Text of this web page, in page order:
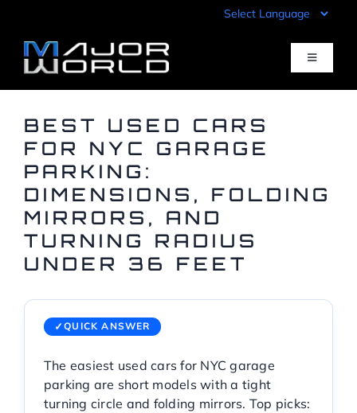
content
Toggle
Pre-Qualify
Value Your Trade
Sell Your Car
Specials
Service Center
BEST USED CARS
FOR NYC GARAGE
PARKING:
DIMENSIONS, FOLDING
MIRRORS, AND
TURNING RADIUS
UNDER 36 FEET
QUICK ANSWER
The easiest used cars for NYC garage
parking are short models with a tight
turning circle and folding mirrors. Top picks: